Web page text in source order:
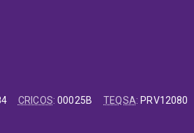
CRICOS:00025B TEQSA: PRV12080